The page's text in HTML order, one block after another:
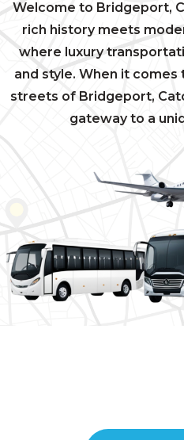
Welcome to Bridgeport,
rich history meets
where luxury
and style. When it
streets of Bridgeport,
gateway to a